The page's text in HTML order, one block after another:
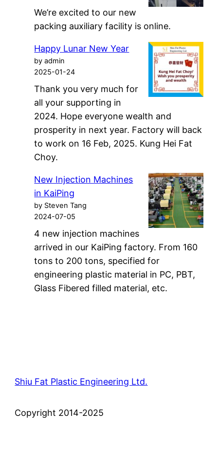
We’re excited to our new
packing auxiliary facility is online.
Happy Lunar New Year
by admin
2025-01-24
Thank you very much for
all your supporting in
2024. Hope everyone wealth and
prosperity in next year. Factory will back
to work on 16 Feb, 2025. Kung Hei Fat
Choy.
New Injection Machines
in KaiPing
by Steven Tang
2024-07-05
4 new injection machines
arrived in our KaiPing factory. From 160
tons to 200 tons, specified for
engineering plastic material in PC, PBT,
Glass Fibered filled material, etc.
Shiu Fat Plastic Engineering Ltd.
Copyright 2014-2025